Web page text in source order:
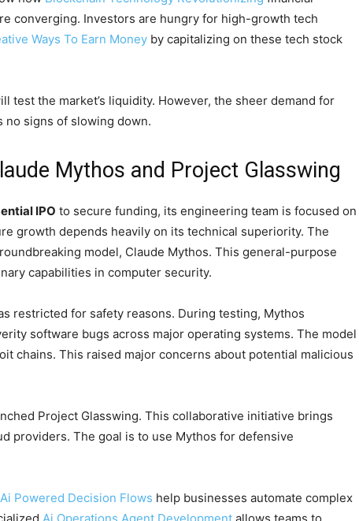
converging. Investors are hungry for high-growth tech
Ways To Earn Money by capitalizing on these tech stock
test the market’s liquidity. However, the sheer demand for
signs of slowing down.
Mythos and Project Glasswing
IPO to secure funding, its engineering team is focused on
growth depends heavily on its technical superiority. The
model, Claude Mythos. This general-purpose
capabilities in computer security.
restricted for safety reasons. During testing, Mythos
software bugs across major operating systems. The model
chains. This raised major concerns about potential malicious
Project Glasswing. This collaborative initiative brings
providers. The goal is to use Mythos for defensive
Ai Powered Decision Flows help businesses automate complex